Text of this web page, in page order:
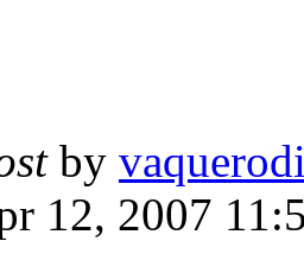
by
12, 2007